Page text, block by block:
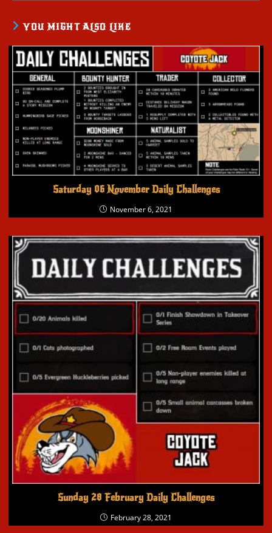
YOU MIGHT ALSO LIKE
Saturday 06 November Daily Challenges
November 6, 2021
Sunday 28 February Daily Challenges
February 28, 2021